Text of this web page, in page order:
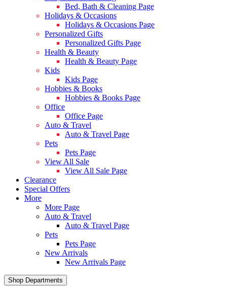
Bed, Bath & Cleaning Page
Holidays & Occasions
Holidays & Occasions Page
Personalized Gifts
Personalized Gifts Page
Health & Beauty
Health & Beauty Page
Kids
Kids Page
Hobbies & Books
Hobbies & Books Page
Office
Office Page
Auto & Travel
Auto & Travel Page
Pets
Pets Page
View All Sale
View All Sale Page
Clearance
Special Offers
More
More Page
Auto & Travel
Auto & Travel Page
Pets
Pets Page
New Arrivals
New Arrivals Page
Shop Departments